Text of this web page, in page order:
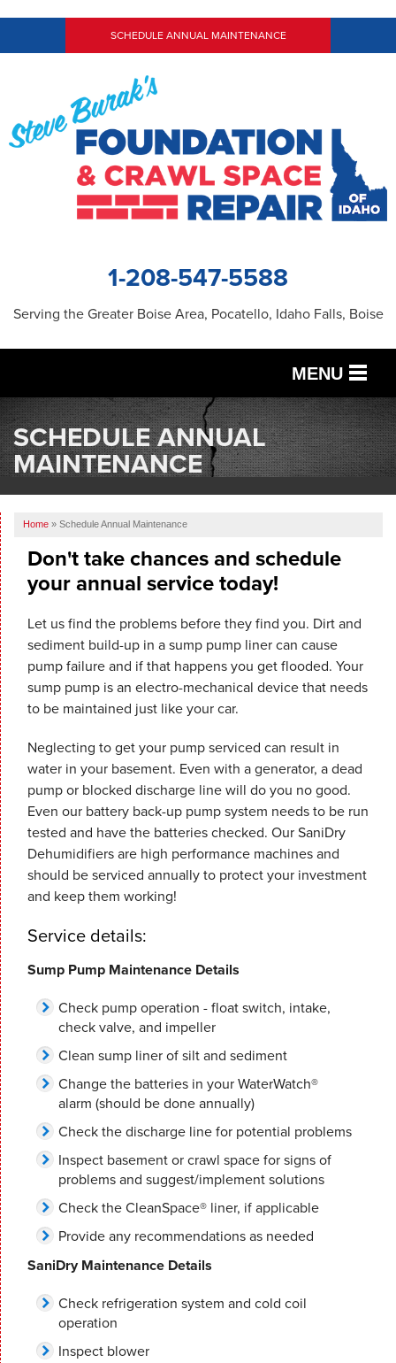
SCHEDULE ANNUAL MAINTENANCE
1-208-547-5588
Serving the Greater Boise Area, Pocatello, Idaho Falls, Boise
MENU
SERVICES
OUR WORK
ABOUT US
SERVICE AREA
FREE ESTIMATE
SCHEDULE ANNUAL
MAINTENANCE
Home » Schedule Annual Maintenance
Don't take chances and schedule
your annual service today!
Let us find the problems before they find you. Dirt and
sediment build-up in a sump pump liner can cause
pump failure and if that happens you get flooded. Your
sump pump is an electro-mechanical device that needs
to be maintained just like your car.
Neglecting to get your pump serviced can result in
water in your basement. Even with a generator, a dead
pump or blocked discharge line will do you no good.
Even our battery back-up pump system needs to be run
tested and have the batteries checked. Our SaniDry
Dehumidifiers are high performance machines and
should be serviced annually to protect your investment
and keep them working!
Service details:
Sump Pump Maintenance Details
Check pump operation - float switch, intake,
check valve, and impeller
Clean sump liner of silt and sediment
Change the batteries in your WaterWatch®
alarm (should be done annually)
Check the discharge line for potential problems
Inspect basement or crawl space for signs of
problems and suggest/implement solutions
Check the CleanSpace® liner, if applicable
Provide any recommendations as needed
SaniDry Maintenance Details
Check refrigeration system and cold coil
operation
Inspect blower